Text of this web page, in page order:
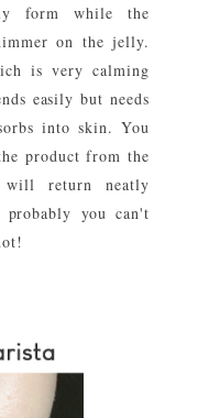
form while the
on the jelly.
is very calming
easily but needs
into skin. You
product from the
return neatly
you can't